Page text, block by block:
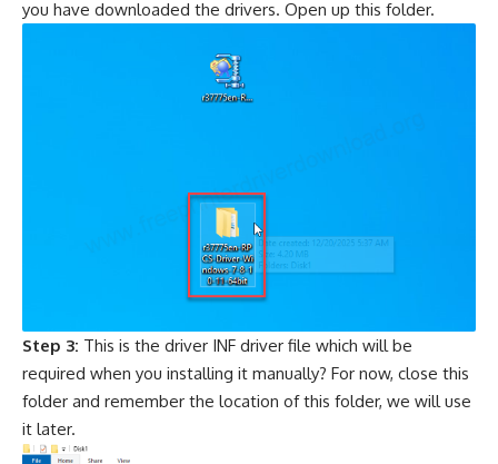
you have downloaded the drivers. Open up this folder.
Step 3: This is the driver INF driver file which will be
required when you installing it manually? For now, close this
folder and remember the location of this folder, we will use
it later.